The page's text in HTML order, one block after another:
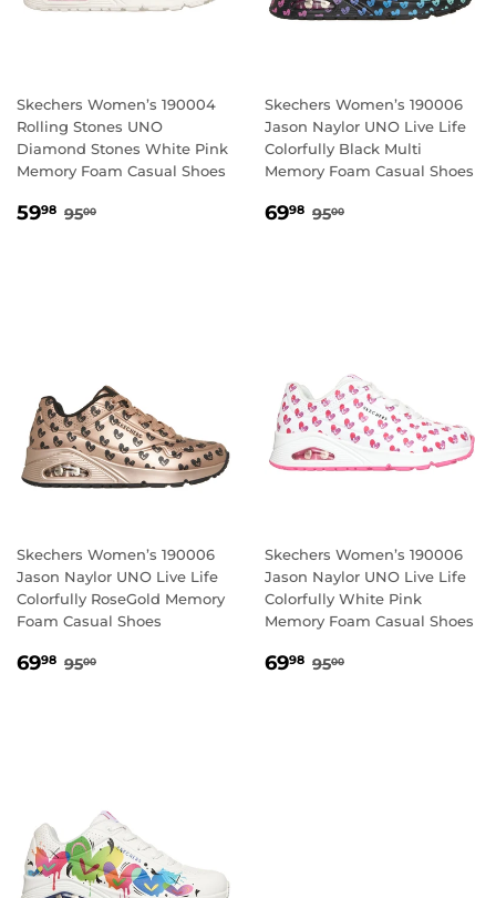
Skechers Women’s 190004
Rolling Stones UNO
Diamond Stones White Pink
Memory Foam Casual Shoes
SALE
5998 59.98
REGULAR PRICE
9500
Skechers Women’s 190006
Jason Naylor UNO Live Life
Colorfully Black Multi
Memory Foam Casual Shoes
SALE
6998 69.98
REGULAR PRICE
9500
Skechers Women’s 190006
Jason Naylor UNO Live Life
Colorfully RoseGold Memory
Foam Casual Shoes
SALE
6998 69.98
REGULAR PRICE
9500
Skechers Women’s 190006
Jason Naylor UNO Live Life
Colorfully White Pink
Memory Foam Casual Shoes
SALE
6998 69.98
REGULAR PRICE
9500